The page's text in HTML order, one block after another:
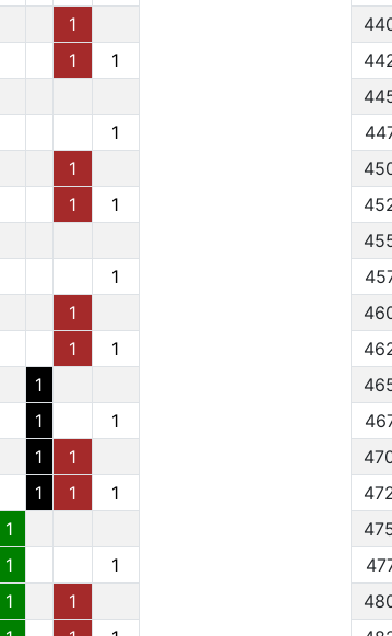
1
1
1
1
1
1
1
1
1
1
1
1
1
1
1
1
1
1
1
1
1
1
1
1